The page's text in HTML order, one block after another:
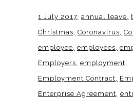
1 July 2017 annual leave
Christmas Coronavirus
employee employees
Employers employment
Employment Contract
Enterprise Agreement